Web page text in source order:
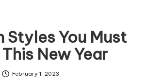
Styles You Must
New Year
February 1, 2023